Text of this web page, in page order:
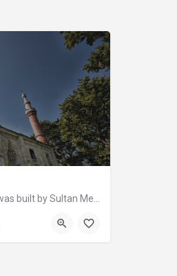
Green Mosque Green Mosque was built by Sultan Mehmed I (Çelebi) between 1419-1420,…